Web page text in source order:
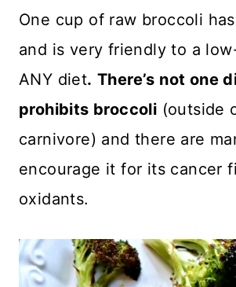
One cup of raw broccoli
and is very friendly to a
ANY diet. There’s not one
prohibits broccoli (outside
carnivore) and there are
encourage it for its cancer
oxidants.